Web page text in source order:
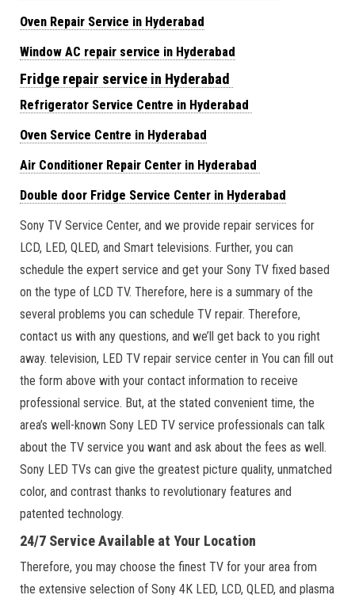
Oven Repair Service in Hyderabad
Window AC repair service in Hyderabad
Fridge repair service in Hyderabad
Refrigerator Service Centre in Hyderabad
Oven Service Centre in Hyderabad
Air Conditioner Repair Center in Hyderabad
Double door Fridge Service Center in Hyderabad
Sony TV Service Center, and we provide repair services for
LCD, LED, QLED, and Smart televisions. Further, you can
schedule the expert service and get your Sony TV fixed based
on the type of LCD TV. Therefore, here is a summary of the
several problems you can schedule TV repair. Therefore,
contact us with any questions, and we’ll get back to you right
away. television, LED TV repair service center in You can fill out
the form above with your contact information to receive
professional service. But, at the stated convenient time, the
area’s well-known Sony LED TV service professionals can talk
about the TV service you want and ask about the fees as well.
Sony LED TVs can give the greatest picture quality, unmatched
color, and contrast thanks to revolutionary features and
patented technology.
24/7 Service Available at Your Location
Therefore, you may choose the finest TV for your area from
the extensive selection of Sony 4K LED, LCD, QLED, and plasma